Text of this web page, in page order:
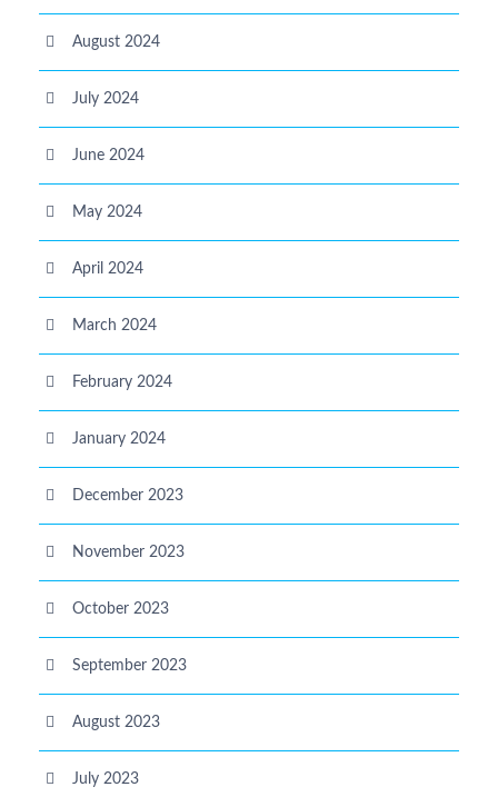
August 2024
July 2024
June 2024
May 2024
April 2024
March 2024
February 2024
January 2024
December 2023
November 2023
October 2023
September 2023
August 2023
July 2023